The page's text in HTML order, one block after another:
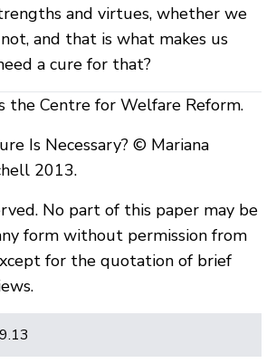
and virtues, whether we
not, and that is what makes us
a cure for that?
the Centre for Welfare Reform.
Is Necessary? © Mariana
2013.
No part of this paper may be
form without permission from
for the quotation of brief